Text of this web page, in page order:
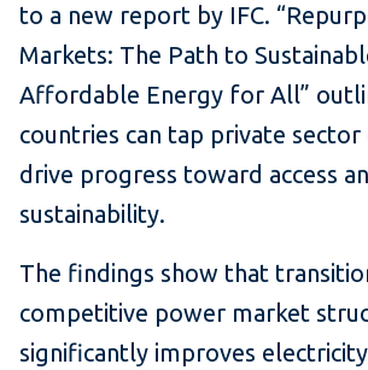
to a new report by IFC.
Markets: The Path to
Affordable Energy for All”
countries can tap private
drive progress toward access
sustainability.
The findings show that
competitive power market
significantly improves electricity